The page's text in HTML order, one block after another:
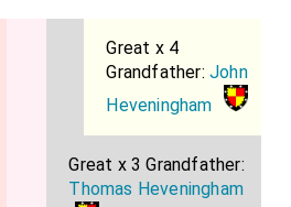
Great x 4
Grandfather:John
Heveningham
Great x 3 Grandfather:
Thomas Heveningham